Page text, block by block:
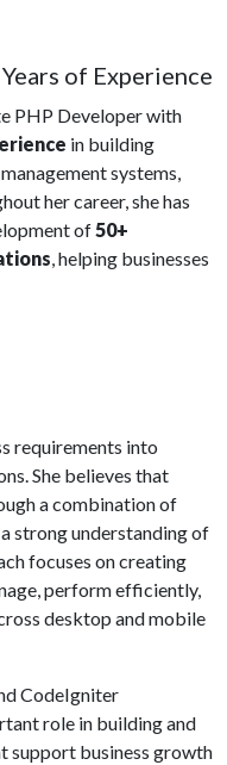
of Experience
PHP Developer with
in building
systems,
her career, she has
of50+
, helping businesses
requirements into
She believes that
a combination of
strong understanding of
focuses on creating
perform efficiently,
desktop and mobile
CodeIgniter
role in building and
support business growth